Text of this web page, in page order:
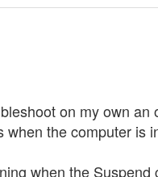
on my own
when the computer is
when the